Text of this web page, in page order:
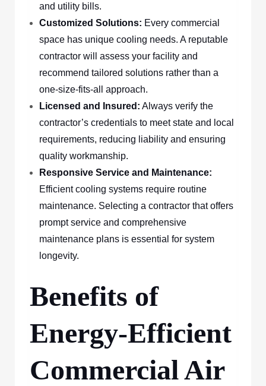
and utility bills.
Customized Solutions: Every commercial
space has unique cooling needs. A reputable
contractor will assess your facility and
recommend tailored solutions rather than a
one-size-fits-all approach.
Licensed and Insured: Always verify the
contractor’s credentials to meet state and local
requirements, reducing liability and ensuring
quality workmanship.
Responsive Service and Maintenance:
Efficient cooling systems require routine
maintenance. Selecting a contractor that offers
prompt service and comprehensive
maintenance plans is essential for system
longevity.
Benefits of
Energy-Efficient
Commercial Air